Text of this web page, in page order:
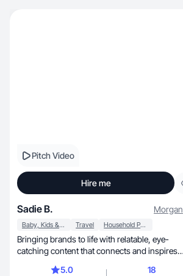
Pitch Video
Hire me
Sadie B. Morgan
Baby, Kids & Maternity Travel Household Products
Bringing brands to life with relatable, eye-
catching content that connects and inspires
5.0 18